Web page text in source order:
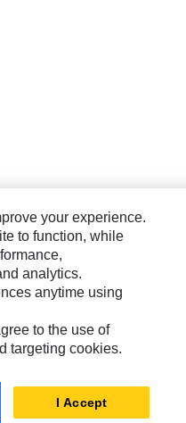
your experience.
to function, while
analytics.
anytime using
to the use of
targeting cookies.
I Accept